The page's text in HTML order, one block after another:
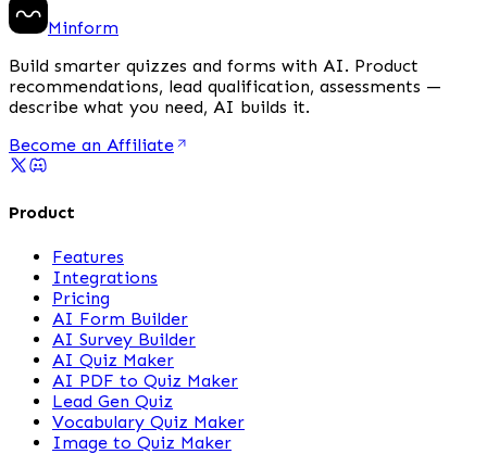
Minform
Build smarter quizzes and forms with AI. Product
recommendations, lead qualification, assessments —
describe what you need, AI builds it.
Become an Affiliate
Product
Features
Integrations
Pricing
AI Form Builder
AI Survey Builder
AI Quiz Maker
AI PDF to Quiz Maker
Lead Gen Quiz
Vocabulary Quiz Maker
Image to Quiz Maker